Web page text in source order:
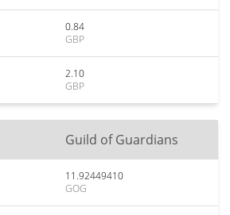
0.84
GBP
2.10
GBP
Guild of Guardians
11.92449410
GOG